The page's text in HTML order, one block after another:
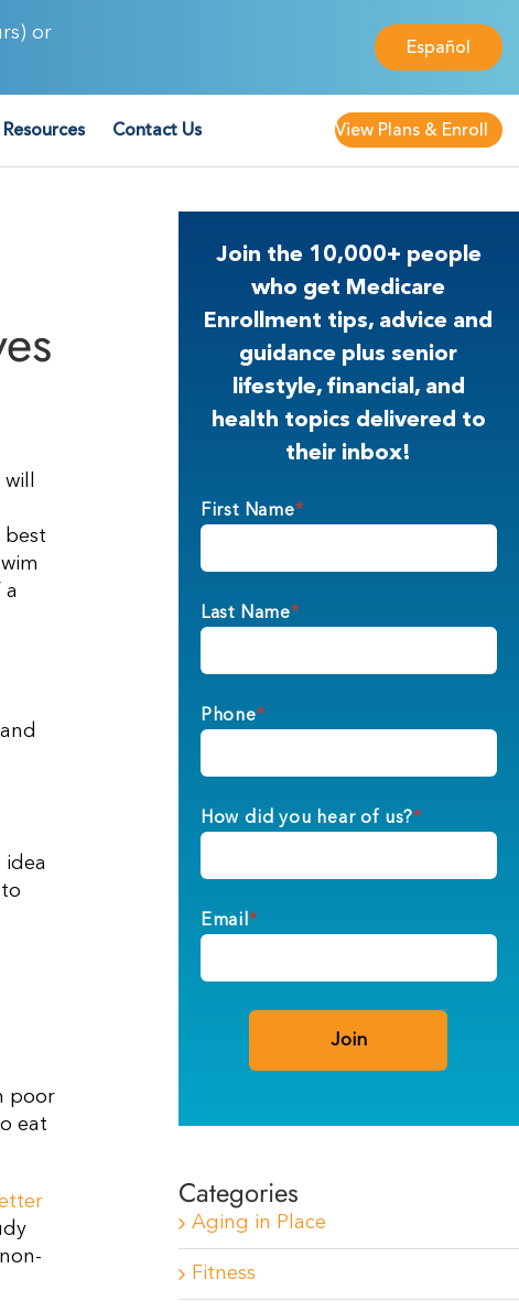
or
Español
Resources Contact Us View Plans & Enroll
best
a
idea
poor
eat
Join the 10,000+ people
who get Medicare
Enrollment tips, advice and
guidance plus senior
lifestyle, financial, and
health topics delivered to
their inbox!
First Name*
Last Name*
Phone*
How did you hear of us?*
Email *
Categories
Aging in Place
Fitness